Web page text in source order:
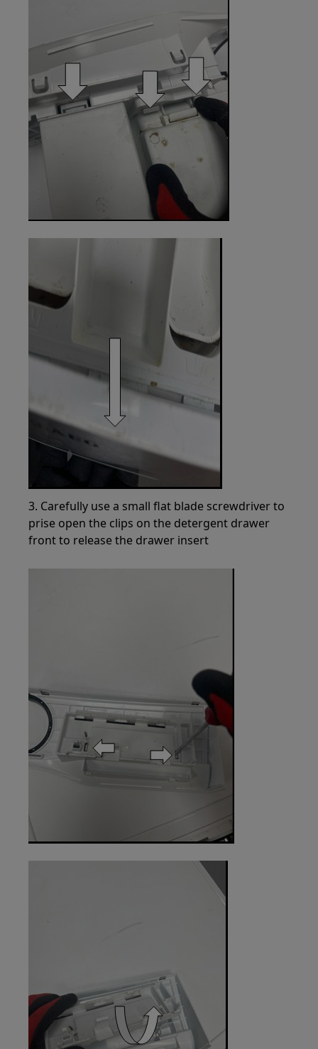
3. Carefully use a small flat blade screwdriver to
prise open the clips on the detergent drawer
front to release the drawer insert